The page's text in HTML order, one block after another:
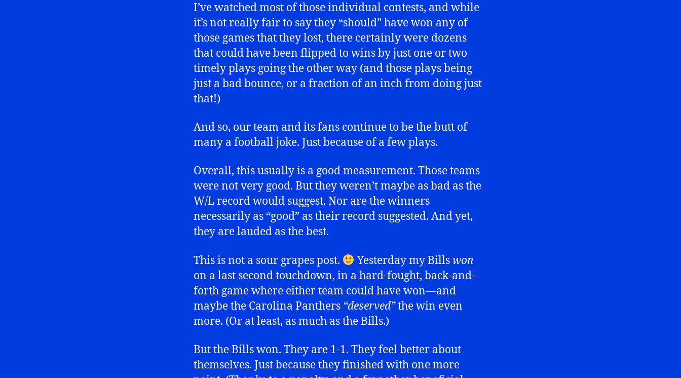
I’ve watched most of those individual contests, and while
it’s not really fair to say they “should” have won any of
those games that they lost, there certainly were dozens
that could have been flipped to wins by just one or two
timely plays going the other way (and those plays being
just a bad bounce, or a fraction of an inch from doing just
that!)
And so, our team and its fans continue to be the butt of
many a football joke. Just because of a few plays.
Overall, this usually is a good measurement. Those teams
were not very good. But they weren’t maybe as bad as the
W/L record would suggest. Nor are the winners
necessarily as “good” as their record suggested. And yet,
they are lauded as the best.
This is not a sour grapes post. Yesterday my Bills won
on a last second touchdown, in a hard-fought, back-and-
forth game where either team could have won—and
maybe the Carolina Panthers “deserved”the win even
more. (Or at least, as much as the Bills.)
But the Bills won. They are 1-1. They feel better about
themselves. Just because they finished with one more